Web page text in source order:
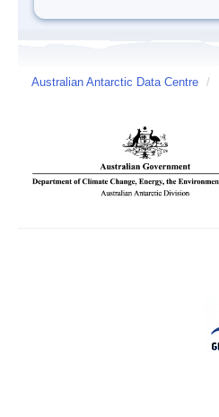
Australian Antarctic Data Centre /